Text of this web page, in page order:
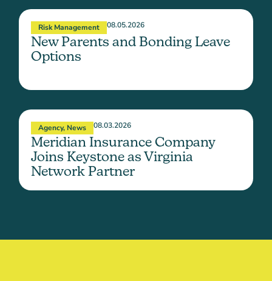
Risk Management 08.05.2026
New Parents and Bonding Leave
Options
Agency, News 08.03.2026
Meridian Insurance Company
Joins Keystone as Virginia
Network Partner